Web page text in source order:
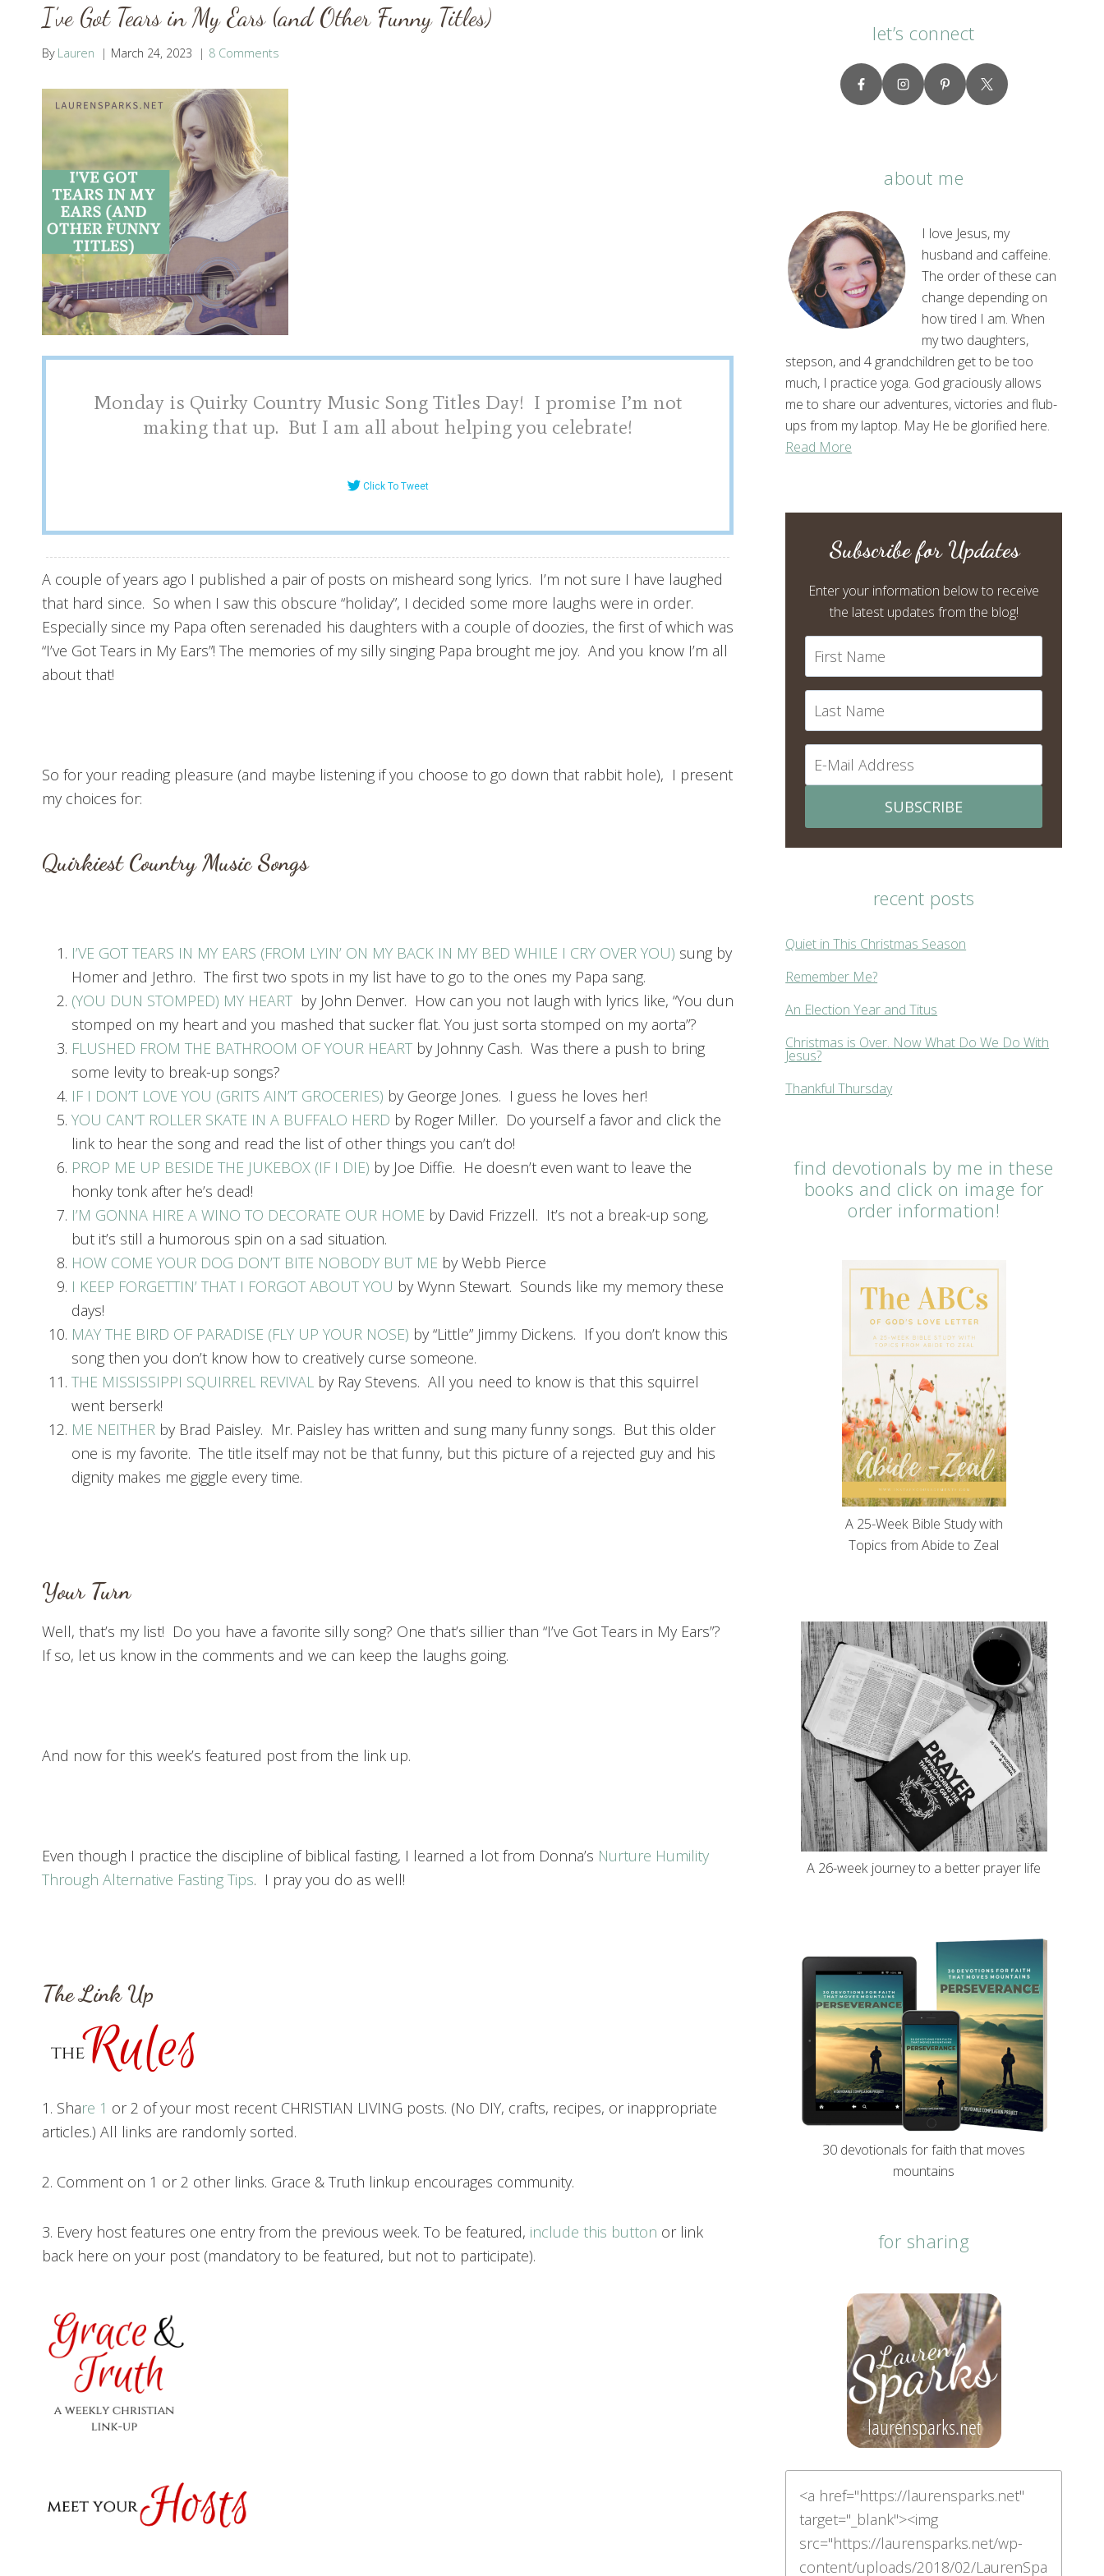
I’ve Got Tears in My Ears (and Other Funny Titles)
By Lauren March 24, 2023 8 Comments
Monday is Quirky Country Music Song Titles Day! I promise I’m not
making that up. But I am all about helping you celebrate!
Click To Tweet
A couple of years ago I published a pair of posts on misheard song lyrics. I’m not sure I have laughed
that hard since. So when I saw this obscure “holiday”, I decided some more laughs were in order.
Especially since my Papa often serenaded his daughters with a couple of doozies, the first of which was
“I’ve Got Tears in My Ears”! The memories of my silly singing Papa brought me joy. And you know I’m all
about that!
So for your reading pleasure (and maybe listening if you choose to go down that rabbit hole), I present
my choices for:
Quirkiest Country Music Songs
I’VE GOT TEARS IN MY EARS (FROM LYIN’ ON MY BACK IN MY BED WHILE I CRY OVER YOU) sung by
Homer and Jethro. The first two spots in my list have to go to the ones my Papa sang.
(YOU DUN STOMPED) MY HEART by John Denver. How can you not laugh with lyrics like, “You dun
stomped on my heart and you mashed that sucker flat. You just sorta stomped on my aorta”?
FLUSHED FROM THE BATHROOM OF YOUR HEART by Johnny Cash. Was there a push to bring
some levity to break-up songs?
IF I DON’T LOVE YOU (GRITS AIN’T GROCERIES) by George Jones. I guess he loves her!
YOU CAN’T ROLLER SKATE IN A BUFFALO HERD by Roger Miller. Do yourself a favor and click the
link to hear the song and read the list of other things you can’t do!
PROP ME UP BESIDE THE JUKEBOX (IF I DIE) by Joe Diffie. He doesn’t even want to leave the
honky tonk after he’s dead!
I’M GONNA HIRE A WINO TO DECORATE OUR HOME by David Frizzell. It’s not a break-up song,
but it’s still a humorous spin on a sad situation.
HOW COME YOUR DOG DON’T BITE NOBODY BUT ME by Webb Pierce
I KEEP FORGETTIN’ THAT I FORGOT ABOUT YOU by Wynn Stewart. Sounds like my memory these
days!
MAY THE BIRD OF PARADISE (FLY UP YOUR NOSE) by “Little” Jimmy Dickens. If you don’t know this
song then you don’t know how to creatively curse someone.
THE MISSISSIPPI SQUIRREL REVIVAL by Ray Stevens. All you need to know is that this squirrel
went berserk!
ME NEITHER by Brad Paisley. Mr. Paisley has written and sung many funny songs. But this older
one is my favorite. The title itself may not be that funny, but this picture of a rejected guy and his
dignity makes me giggle every time.
Your Turn
Well, that’s my list! Do you have a favorite silly song? One that’s sillier than “I’ve Got Tears in My Ears”?
If so, let us know in the comments and we can keep the laughs going.
And now for this week’s featured post from the link up.
Even though I practice the discipline of biblical fasting, I learned a lot from Donna’s Nurture Humility
Through Alternative Fasting Tips. I pray you do as well!
The Link Up
1. Share 1 or 2 of your most recent CHRISTIAN LIVING posts. (No DIY, crafts, recipes, or inappropriate
articles.) All links are randomly sorted.
2. Comment on 1 or 2 other links. Grace & Truth linkup encourages community.
3. Every host features one entry from the previous week. To be featured, include this button or link
back here on your post (mandatory to be featured, but not to participate).
let’s connect
about me
I love Jesus, my
husband and caffeine.
The order of these can
change depending on
how tired I am. When
my two daughters,
stepson, and 4 grandchildren get to be too
much, I practice yoga. God graciously allows
me to share our adventures, victories and flub-
ups from my laptop. May He be glorified here.
Read More
Subscribe for Updates
Enter your information below to receive
the latest updates from the blog!
SUBSCRIBE
recent posts
Quiet in This Christmas Season
Remember Me?
An Election Year and Titus
Christmas is Over. Now What Do We Do With
Jesus?
Thankful Thursday
find devotionals by me in these
books and click on image for
order information!
A 25-Week Bible Study with
Topics from Abide to Zeal
A 26-week journey to a better prayer life
30 devotionals for faith that moves
mountains
for sharing